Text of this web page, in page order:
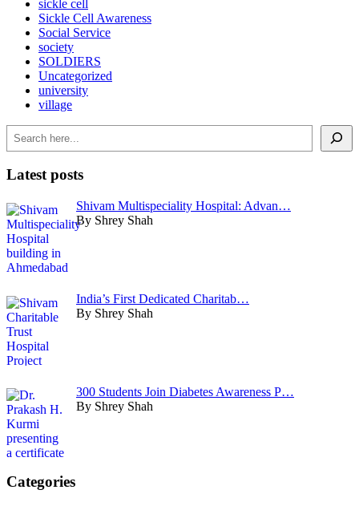
sickle cell
Sickle Cell Awareness
Social Service
society
SOLDIERS
Uncategorized
university
village
Search
Latest posts
Shivam Multispeciality Hospital: Advan…
By Shrey Shah
India’s First Dedicated Charitab…
By Shrey Shah
300 Students Join Diabetes Awareness P…
By Shrey Shah
Categories